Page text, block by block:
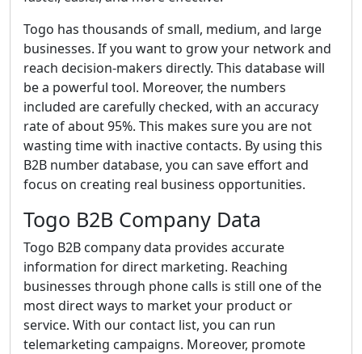
Togo has thousands of small, medium, and large
businesses. If you want to grow your network and
reach decision-makers directly. This database will
be a powerful tool. Moreover, the numbers
included are carefully checked, with an accuracy
rate of about 95%. This makes sure you are not
wasting time with inactive contacts. By using this
B2B number database, you can save effort and
focus on creating real business opportunities.
Togo B2B Company Data
Togo B2B company data provides accurate
information for direct marketing. Reaching
businesses through phone calls is still one of the
most direct ways to market your product or
service. With our contact list, you can run
telemarketing campaigns. Moreover, promote